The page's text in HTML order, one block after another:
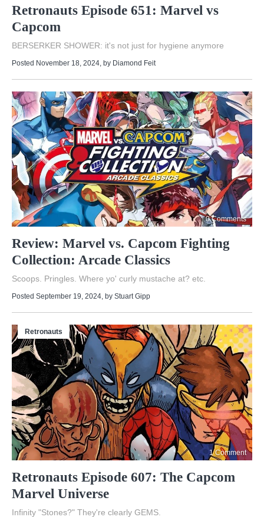
Retronauts Episode 651: Marvel vs
Capcom
BERSERKER SHOWER: it's not just for hygiene anymore
Posted November 18, 2024 , by Diamond Feit
0 Comments
Review: Marvel vs. Capcom Fighting
Collection: Arcade Classics
Scoops. Pringles. Where yo' curly mustache at? etc.
Posted September 19, 2024, by Stuart Gipp
Retronauts
1 Comment
Retronauts Episode 607: The Capcom
Marvel Universe
Infinity "Stones?" They're clearly GEMS.